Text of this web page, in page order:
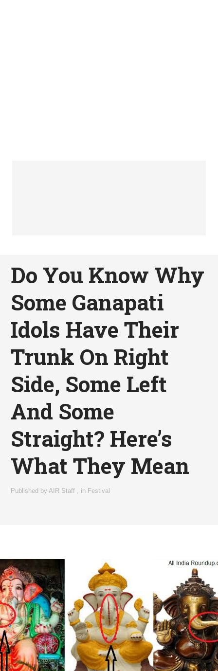
Do You Know Why
Some Ganapati
Idols Have Their
Trunk On Right
Side, Some Left
And Some
Straight? Here’s
What They Mean
Published byAIR Staff , in Festival